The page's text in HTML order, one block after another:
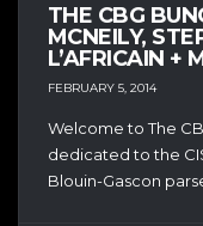
THE CBG
MCNEILY,
L’AFRICAIN +
FEBRUARY 5, 2014
Welcome to The
dedicated to the
Blouin-Gascon